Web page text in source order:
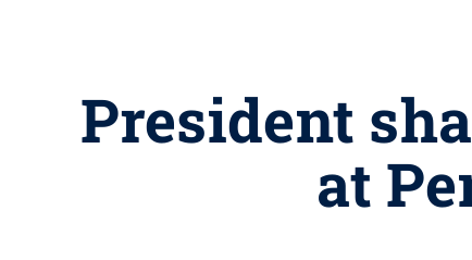
President
at